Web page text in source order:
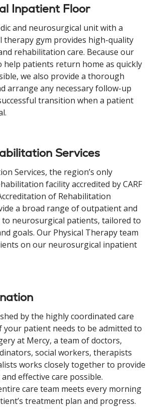
Inpatient Floor
and neurosurgical unit with a
therapy gym provides high-quality
rehabilitation care. Because our
help patients return home as quickly
we also provide a thorough
arrange any necessary follow-up
transition when a patient
Services
Services, the region’s only
facility accredited by CARF
of Rehabilitation
a broad range of outpatient and
neurosurgical patients, tailored to
goals. Our Physical Therapy team
on our neurosurgical inpatient
by the highly coordinated care
your patient needs to be admitted to
at Mercy, a team of doctors,
social workers, therapists
works closely together to provide
effective care possible.
care team meets every morning
treatment plan and progress.